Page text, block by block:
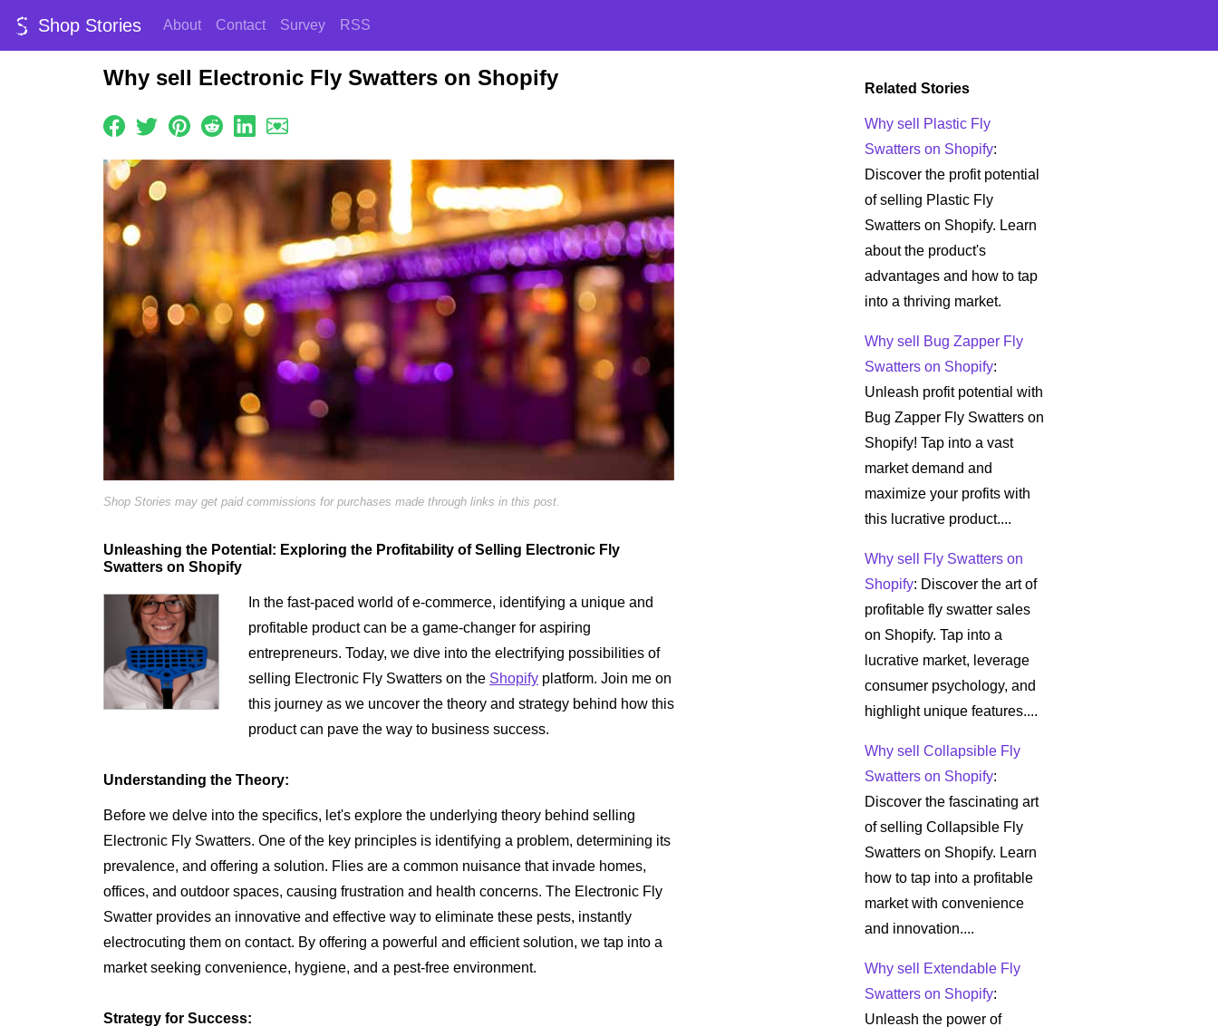
Shop Stories About Contact Survey RSS
Why sell Electronic Fly Swatters on Shopify
Shop Stories may get paid commissions for purchases made through links in this post.
Unleashing the Potential: Exploring the Profitability of Selling Electronic Fly
Swatters on Shopify
In the fast-paced world of e-commerce, identifying a unique and
profitable product can be a game-changer for aspiring
entrepreneurs. Today, we dive into the electrifying possibilities of
selling Electronic Fly Swatters on the Shopify platform. Join me on
this journey as we uncover the theory and strategy behind how this
product can pave the way to business success.
Understanding the Theory:
Before we delve into the specifics, let's explore the underlying theory behind selling
Electronic Fly Swatters. One of the key principles is identifying a problem, determining its
prevalence, and offering a solution. Flies are a common nuisance that invade homes,
offices, and outdoor spaces, causing frustration and health concerns. The Electronic Fly
Swatter provides an innovative and effective way to eliminate these pests, instantly
electrocuting them on contact. By offering a powerful and efficient solution, we tap into a
market seeking convenience, hygiene, and a pest-free environment.
Strategy for Success:
Related Stories
Why sell Plastic Fly
Swatters on Shopify:
Discover the profit potential
of selling Plastic Fly
Swatters on Shopify. Learn
about the product's
advantages and how to tap
into a thriving market.
Why sell Bug Zapper Fly
Swatters on Shopify:
Unleash profit potential with
Bug Zapper Fly Swatters on
Shopify! Tap into a vast
market demand and
maximize your profits with
this lucrative product....
Why sell Fly Swatters on
Shopify: Discover the art of
profitable fly swatter sales
on Shopify. Tap into a
lucrative market, leverage
consumer psychology, and
highlight unique features....
Why sell Collapsible Fly
Swatters on Shopify:
Discover the fascinating art
of selling Collapsible Fly
Swatters on Shopify. Learn
how to tap into a profitable
market with convenience
and innovation....
Why sell Extendable Fly
Swatters on Shopify:
Unleash the power of